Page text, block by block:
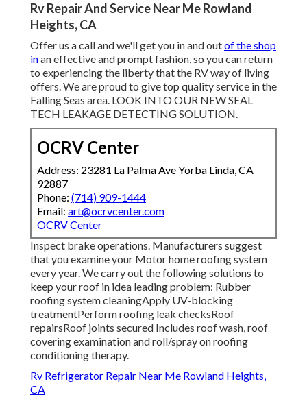
Rv Repair And Service Near Me Rowland
Heights, CA
Offer us a call and we'll get you in and outof the shop
inan effective and prompt fashion, so you can return
to experiencing the liberty that the RV way of living
offers. We are proud to give top quality service in the
Falling Seas area. LOOK INTO OUR NEW SEAL
TECH LEAKAGE DETECTING SOLUTION.
OCRV Center
Address: 23281 La Palma Ave Yorba Linda, CA
92887
Phone: (714) 909-1444
Email: art@ocrvcenter.com
OCRV Center
Inspect brake operations. Manufacturers suggest
that you examine your Motor home roofing system
every year. We carry out the following solutions to
keep your roof in idea leading problem: Rubber
roofing system cleaningApply UV-blocking
treatmentPerform roofing leak checksRoof
repairsRoof joints secured Includes roof wash, roof
covering examination and roll/spray on roofing
conditioning therapy.
Rv Refrigerator Repair Near Me Rowland Heights,
CA